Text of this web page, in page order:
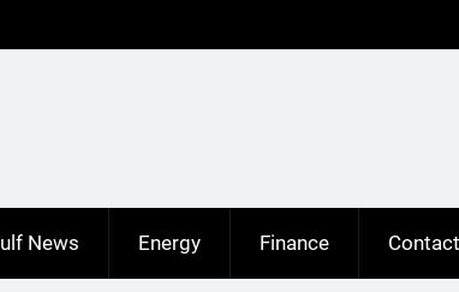
News Energy Finance Contact